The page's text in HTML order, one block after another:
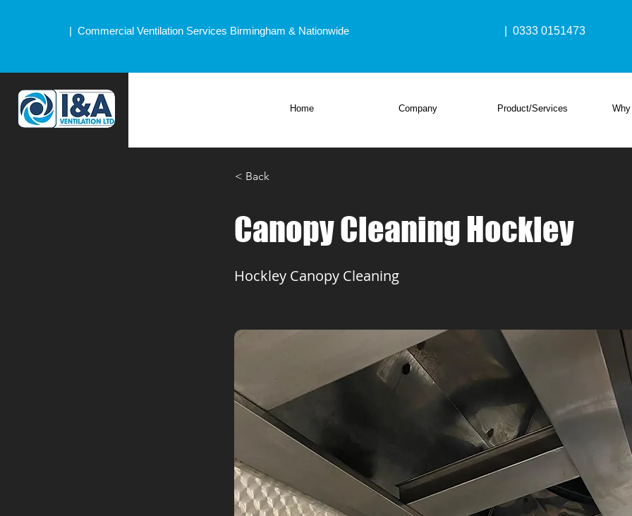
| Commercial Ventilation Services Birmingham & Nationwide | 0333 0151473
Home Company Product/Services
< Back
Canopy Cleaning Hockley
Hockley Canopy Cleaning